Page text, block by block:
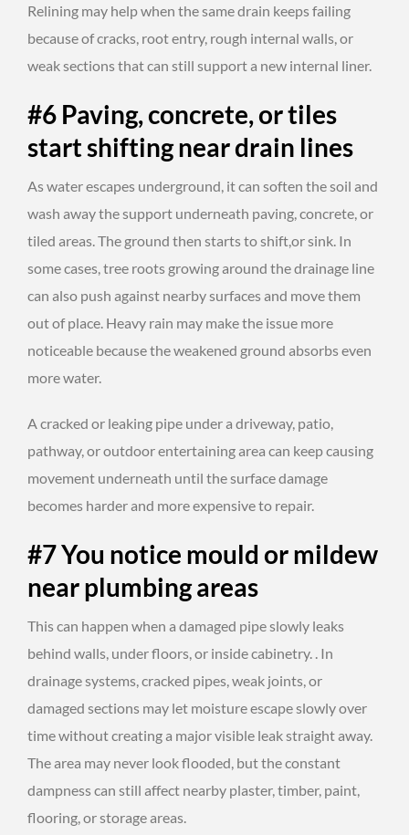
Relining may help when the same drain keeps failing
because of cracks, root entry, rough internal walls, or
weak sections that can still support a new internal liner.
#6 Paving, concrete, or tiles
start shifting near drain lines
As water escapes underground, it can soften the soil and
wash away the support underneath paving, concrete, or
tiled areas. The ground then starts to shift,or sink. In
some cases, tree roots growing around the drainage line
can also push against nearby surfaces and move them
out of place. Heavy rain may make the issue more
noticeable because the weakened ground absorbs even
more water.
A cracked or leaking pipe under a driveway, patio,
pathway, or outdoor entertaining area can keep causing
movement underneath until the surface damage
becomes harder and more expensive to repair.
#7 You notice mould or mildew
near plumbing areas
This can happen when a damaged pipe slowly leaks
behind walls, under floors, or inside cabinetry. . In
drainage systems, cracked pipes, weak joints, or
damaged sections may let moisture escape slowly over
time without creating a major visible leak straight away.
The area may never look flooded, but the constant
dampness can still affect nearby plaster, timber, paint,
flooring, or storage areas.